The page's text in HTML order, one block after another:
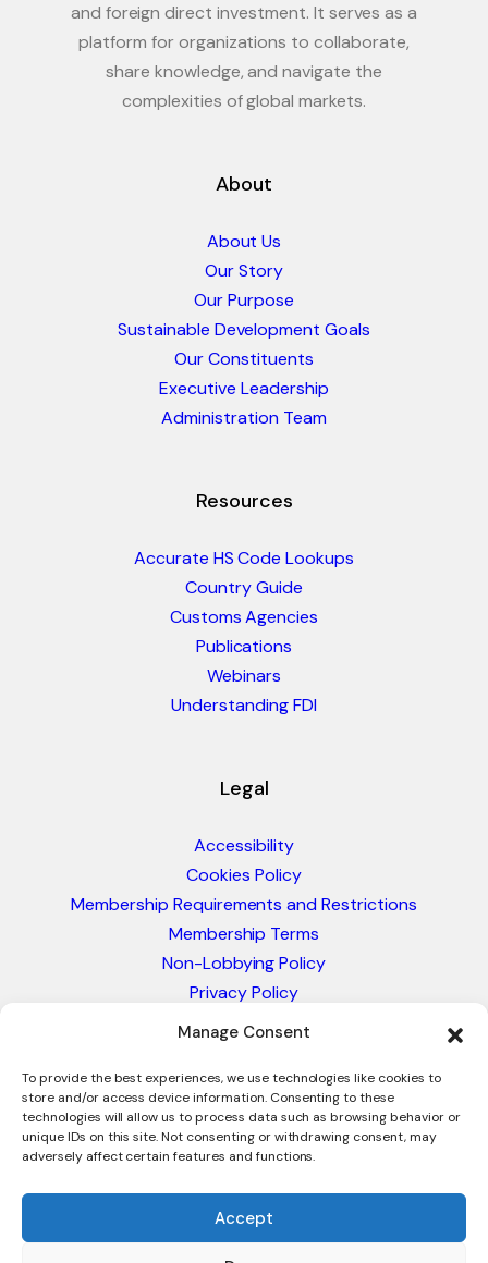
Manage Consent
To provide the best experiences, we use technologies like cookies to
store and/or access device information. Consenting to these
technologies will allow us to process data such as browsing behavior or
unique IDs on this site. Not consenting or withdrawing consent, may
adversely affect certain features and functions.
Accept
and foreign direct investment. It serves as a
platform for organizations to collaborate,
share knowledge, and navigate the
complexities of global markets.
About
About Us
Our Story
Our Purpose
Sustainable Development Goals
Our Constituents
Executive Leadership
Administration Team
Resources
Accurate HS Code Lookups
Country Guide
Customs Agencies
Publications
Webinars
Understanding FDI
Legal
Accessibility
Cookies Policy
Membership Requirements and Restrictions
Membership Terms
Non-Lobbying Policy
Privacy Policy
Blacklist & Sanctions Policy
Glossary of Trade Terms